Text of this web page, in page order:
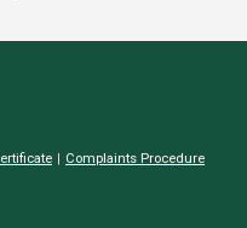
Complaints Procedure